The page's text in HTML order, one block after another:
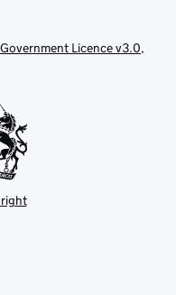
Licence v3.0,